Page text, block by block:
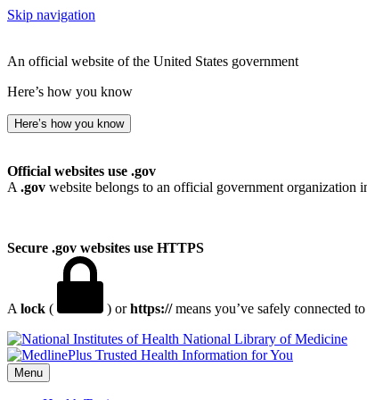
Skip navigation
An official website of the United States government
Here’s how you know
Here’s how you know
Official websites use .gov
A .gov website belongs to an official government organization
Secure .gov websites use HTTPS
A lock ( ) orhttps://means you’ve safely connected
National Library of Medicine
Menu